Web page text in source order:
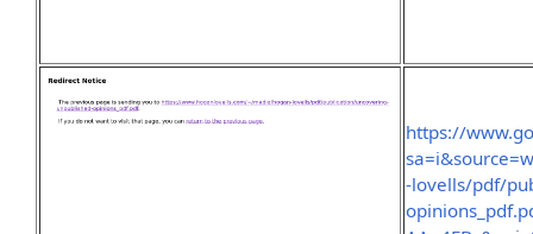
https://
-lovells/pdf/